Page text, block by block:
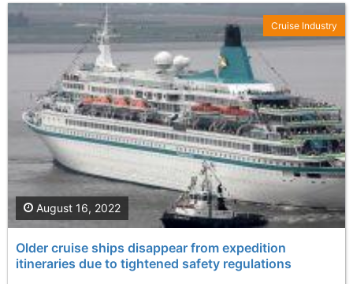
Older cruise ships disappear from expedition
itineraries due to tightened safety regulations
August 16, 2022
Cruise Industry